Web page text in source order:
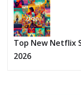
Top New Netflix
2026